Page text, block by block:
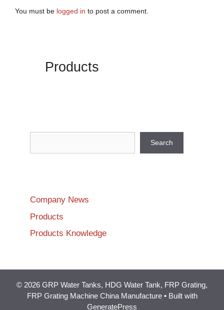
You must be logged in to post a comment.
Products
Search
Company News
Products
Products Knowledge
© 2026 GRP Water Tanks, HDG Water Tank, FRP Grating,
FRP Grating Machine China Manufacture• Built with
GeneratePress